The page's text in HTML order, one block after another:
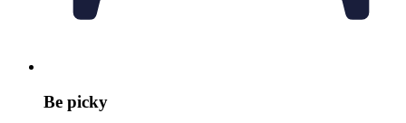
Be picky